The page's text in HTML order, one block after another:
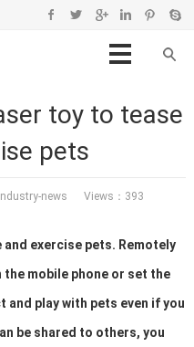
toy to tease
pets
Industry-news Views：393
exercise pets. Remotely
mobile phone or set the
play with pets even if you
be shared to others, you